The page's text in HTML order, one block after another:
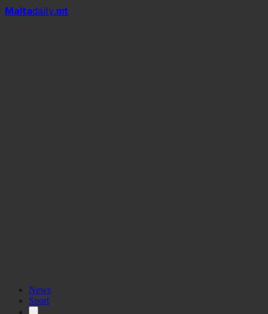
Maltadaily.mt
News
Sport